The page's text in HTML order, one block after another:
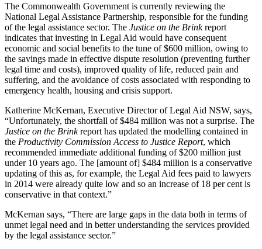
The Commonwealth Government is currently reviewing the
National Legal Assistance Partnership, responsible for the funding
of the legal assistance sector. The Justice on the Brinkreport
indicates that investing in Legal Aid would have consequent
economic and social benefits to the tune of $600 million, owing to
the savings made in effective dispute resolution (preventing further
legal time and costs), improved quality of life, reduced pain and
suffering, and the avoidance of costs associated with responding to
emergency health, housing and crisis support.
Katherine McKernan, Executive Director of Legal Aid NSW, says,
“Unfortunately, the shortfall of $484 million was not a surprise. The
Justice on the Brinkreport has updated the modelling contained in
the Productivity Commission Access to Justice Report, which
recommended immediate additional funding of $200 million just
under 10 years ago. The [amount of] $484 million is a conservative
updating of this as, for example, the Legal Aid fees paid to lawyers
in 2014 were already quite low and so an increase of 18 per cent is
conservative in that context.”
McKernan says, “There are large gaps in the data both in terms of
unmet legal need and in better understanding the services provided
by the legal assistance sector.”